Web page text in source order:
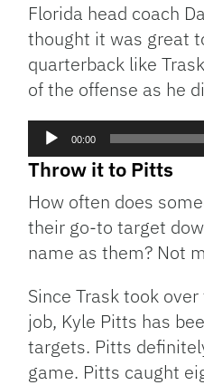
Florida head coach
thought it was great
quarterback like
of the offense as he
Audio
Player
00:00
Throw it to Pitts
How often does
their go-to target
name as them? Not
Since Trask took
job, Kyle Pitts has
targets. Pitts
game. Pitts caught